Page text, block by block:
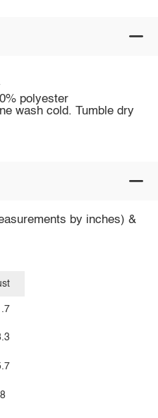
polyester
wash cold. Tumble dry
by inches) &